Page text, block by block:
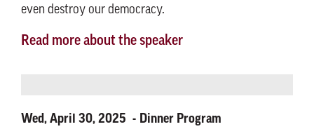
even destroy our democracy.
Read more about the speaker
Wed, April 30, 2025 Dinner Program